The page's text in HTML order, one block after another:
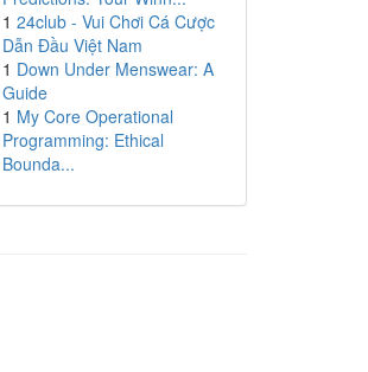
1 24club - Vui Chơi Cá Cược
Dẫn Đầu Việt Nam
1 Down Under Menswear: A
Guide
1 My Core Operational
Programming: Ethical
Bounda...